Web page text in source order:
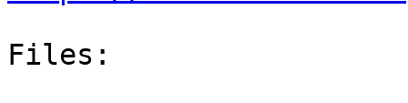
Files: